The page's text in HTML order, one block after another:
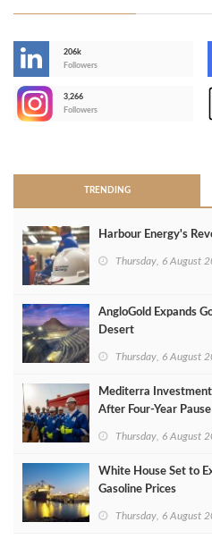
206k
Followers
3,266
Followers
TRENDING
Harbour Energy's
Thursday, 6 August
AngloGold Expands
Desert
Thursday, 6 August
Mediterra
After Four‑Year Pause
Thursday, 6 August
White House Set to
Gasoline Prices
Thursday, 6 August